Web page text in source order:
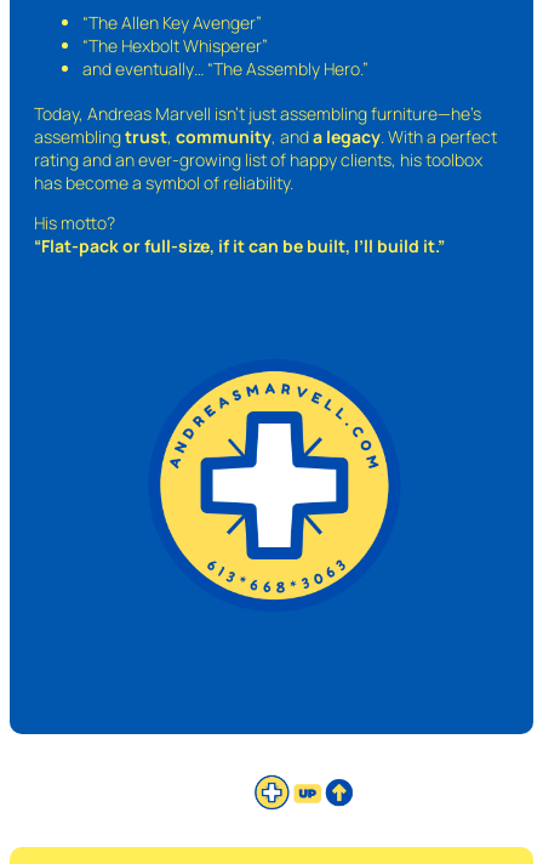
“The Allen Key Avenger”
“The Hexbolt Whisperer”
and eventually… “The Assembly Hero.”
Today, Andreas Marvell isn’t just assembling furniture—he’s
assemblingtrust, community, anda legacy. With a perfect
rating and an ever-growing list of happy clients, his toolbox
has become a symbol of reliability.
His motto?
“Flat-pack or full-size, if it can be built, I’ll build it.”